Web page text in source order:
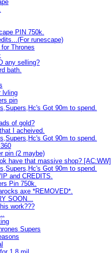
PIN 750k.
runescape)
Thrones
any selling?
bath.
lvling
pin
Got 90m to spend.
of gold?
I acheived.
Got 90m to spend.
pin (2 maybe)
have that massive shop? [AC:WW]
Got 90m to spend.
and CREDITS.
Pin 750k.
axe *REMOVED*.
SOON...
work???
Supers